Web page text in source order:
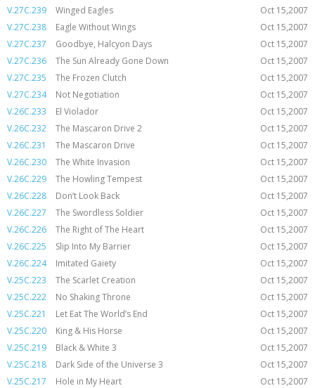
V.27C.239
Winged Eagles
Oct 15,2007
V.27C.238
Eagle Without Wings
Oct 15,2007
V.27C.237
Goodbye, Halcyon Days
Oct 15,2007
V.27C.236
The Sun Already Gone Down
Oct 15,2007
V.27C.235
The Frozen Clutch
Oct 15,2007
V.27C.234
Not Negotiation
Oct 15,2007
V.26C.233
El Violador
Oct 15,2007
V.26C.232
The Mascaron Drive 2
Oct 15,2007
V.26C.231
The Mascaron Drive
Oct 15,2007
V.26C.230
The White Invasion
Oct 15,2007
V.26C.229
The Howling Tempest
Oct 15,2007
V.26C.228
Don’t Look Back
Oct 15,2007
V.26C.227
The Swordless Soldier
Oct 15,2007
V.26C.226
The Right of The Heart
Oct 15,2007
V.26C.225
Slip Into My Barrier
Oct 15,2007
V.26C.224
Imitated Gaiety
Oct 15,2007
V.25C.223
The Scarlet Creation
Oct 15,2007
V.25C.222
No Shaking Throne
Oct 15,2007
V.25C.221
Let Eat The World’s End
Oct 15,2007
V.25C.220
King & His Horse
Oct 15,2007
V.25C.219
Black & White 3
Oct 15,2007
V.25C.218
Dark Side of the Universe 3
Oct 15,2007
V.25C.217
Hole in My Heart
Oct 15,2007